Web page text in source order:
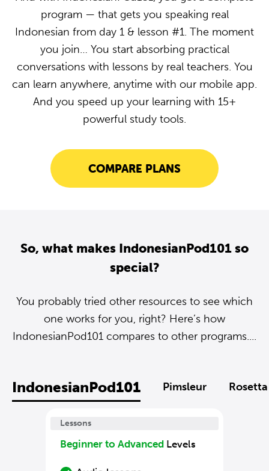
program — that gets you speaking real
Indonesian from day 1 & lesson #1. The moment
you join… You start absorbing practical
conversations with lessons by real teachers. You
can learn anywhere, anytime with our mobile app.
And you speed up your learning with 15+
powerful study tools.
COMPARE PLANS
So, what makes IndonesianPod101 so
special?
You probably tried other resources to see which
one works for you, right? Here’s how
IndonesianPod101 compares to other programs....
IndonesianPod101 Pimsleur
Lessons
Beginner to Advanced Levels